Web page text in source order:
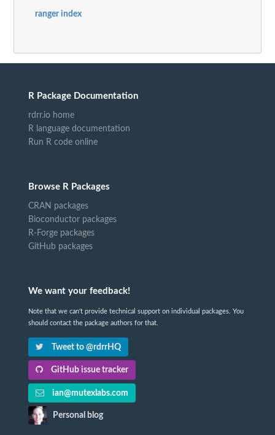
ranger index
R Package Documentation
rdrr.io home
R language documentation
Run R code online
Browse R Packages
CRAN packages
Bioconductor packages
R-Forge packages
GitHub packages
We want your feedback!
Note that we can't provide technical support on individual packages. You
should contact the package authors for that.
Tweet to @rdrrHQ
GitHub issue tracker
ian@mutexlabs.com
Personal blog